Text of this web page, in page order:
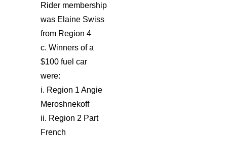
Rider membership
was Elaine Swiss
from Region 4
c. Winners of a
$100 fuel car
were:
i. Region 1 Angie
Meroshnekoff
ii. Region 2 Part
French